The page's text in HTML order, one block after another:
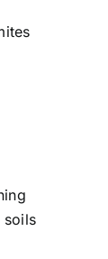
soils